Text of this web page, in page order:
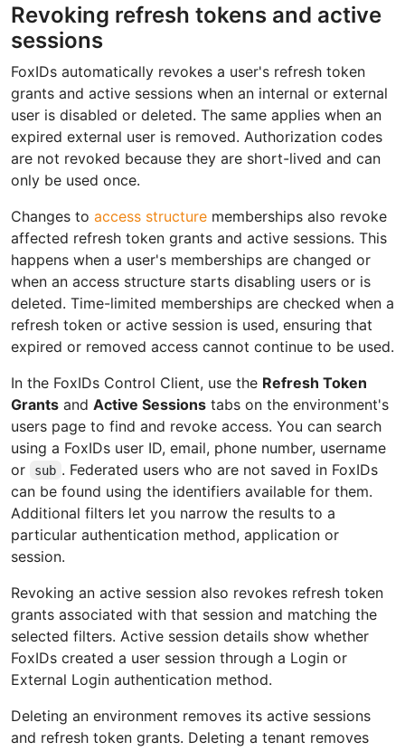
Revoking refresh tokens and active
sessions
FoxIDs automatically revokes a user's refresh token
grants and active sessions when an internal or external
user is disabled or deleted. The same applies when an
expired external user is removed. Authorization codes
are not revoked because they are short-lived and can
only be used once.
Changes to access structure memberships also revoke
affected refresh token grants and active sessions. This
happens when a user's memberships are changed or
when an access structure starts disabling users or is
deleted. Time-limited memberships are checked when a
refresh token or active session is used, ensuring that
expired or removed access cannot continue to be used.
In the FoxIDs Control Client, use the Refresh Token
Grants and Active Sessions tabs on the environment's
users page to find and revoke access. You can search
using a FoxIDs user ID, email, phone number, username
or
sub . Federated users who are not saved in FoxIDs
can be found using the identifiers available for them.
Additional filters let you narrow the results to a
particular authentication method, application or
session.
Revoking an active session also revokes refresh token
grants associated with that session and matching the
selected filters. Active session details show whether
FoxIDs created a user session through a Login or
External Login authentication method.
Deleting an environment removes its active sessions
and refresh token grants. Deleting a tenant removes